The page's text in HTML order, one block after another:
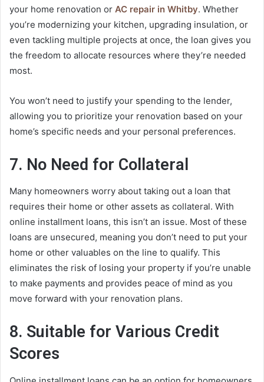
your home renovation or AC repair in Whitby. Whether
you’re modernizing your kitchen, upgrading insulation, or
even tackling multiple projects at once, the loan gives you
the freedom to allocate resources where they’re needed
most.
You won’t need to justify your spending to the lender,
allowing you to prioritize your renovation based on your
home’s specific needs and your personal preferences.
7. No Need for Collateral
Many homeowners worry about taking out a loan that
requires their home or other assets as collateral. With
online installment loans, this isn’t an issue. Most of these
loans are unsecured, meaning you don’t need to put your
home or other valuables on the line to qualify. This
eliminates the risk of losing your property if you’re unable
to make payments and provides peace of mind as you
move forward with your renovation plans.
8. Suitable for Various Credit
Scores